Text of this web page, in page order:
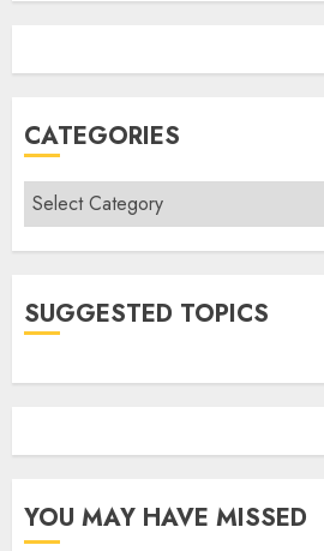
CATEGORIES
Categories
SUGGESTED TOPICS
YOU MAY HAVE MISSED